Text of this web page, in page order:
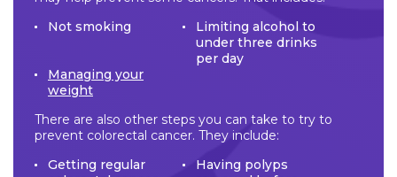
Not smoking
Limiting alcohol to
under three drinks
per day
Managing your
weight
There are also other steps you can take to try to
prevent colorectal cancer. They include:
Getting regular
Having polyps